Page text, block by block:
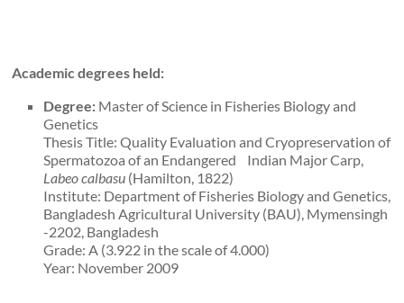
Academic degrees held:
Degree: Master of Science in Fisheries Biology and
Genetics
Thesis Title: Quality Evaluation and Cryopreservation of
Spermatozoa of an Endangered Indian Major Carp,
Labeo calbasu (Hamilton, 1822)
Institute: Department of Fisheries Biology and Genetics,
Bangladesh Agricultural University (BAU), Mymensingh
-2202, Bangladesh
Grade: A (3.922 in the scale of 4.000)
Year: November 2009